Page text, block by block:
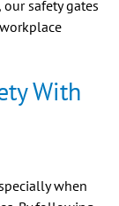
safety gates
With
when